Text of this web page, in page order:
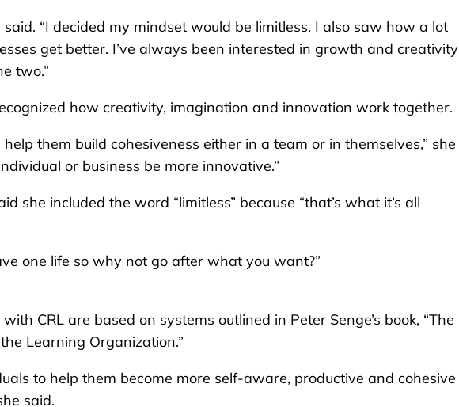
said. “I decided my mindset would be limitless. I also saw how a lot
get better. I’ve always been interested in growth and creativity
two.”
how creativity, imagination and innovation work together.
them build cohesiveness either in a team or in themselves,” she
or business be more innovative.”
she included the word “limitless” because “that’s what it’s all
one life so why not go after what you want?”
CRL are based on systems outlined in Peter Senge’s book, “The
Learning Organization.”
to help them become more self-aware, productive and cohesive
said.